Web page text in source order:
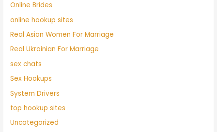
Online Brides
online hookup sites
Real Asian Women For Marriage
Real Ukrainian For Marriage
sex chats
Sex Hookups
System Drivers
top hookup sites
Uncategorized